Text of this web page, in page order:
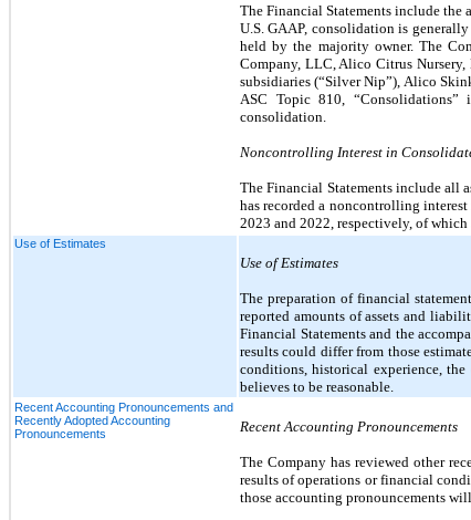
The Financial Statements include
U.S. GAAP, consolidation is
held by the majority owner. The
Company, LLC, Alico Citrus
subsidiaries (“Silver Nip”), Alico
ASC Topic 810,
consolidation.
Noncontrolling Interest in
The Financial Statements include all
has recorded a noncontrolling
2023 and 2022, respectively, of
Use of Estimates
Use of Estimates
The preparation of financial
reported amounts of assets and
Financial Statements and the
results could differ from those
conditions, historical experience, the
believes to be reasonable.
Recent Accounting Pronouncements and
Recently Adopted Accounting
Pronouncements
Recent Accounting Pronouncements
The Company has reviewed other
results of operations or financial
those accounting pronouncements